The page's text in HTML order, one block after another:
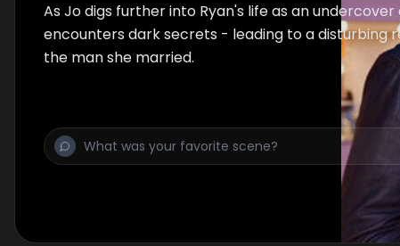
As Jo digs further into Ryan's life as an undercover
encounters dark secrets - leading to a disturbing
the man she married.